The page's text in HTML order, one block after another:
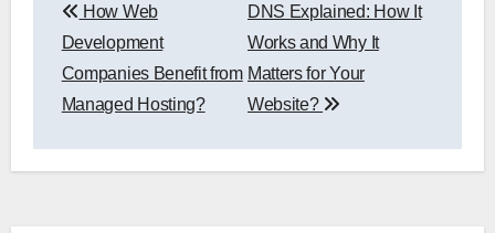
navigation
How Web
Development
Companies Benefit from
Managed Hosting?
DNS Explained: How It
Works and Why It
Matters for Your
Website?